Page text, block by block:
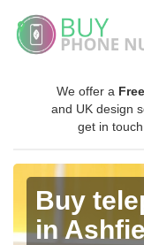
We offer a Free
and UK design
get in touch
Buy
in